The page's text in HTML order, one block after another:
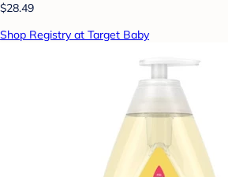
$28.49
Shop Registry at Target Baby